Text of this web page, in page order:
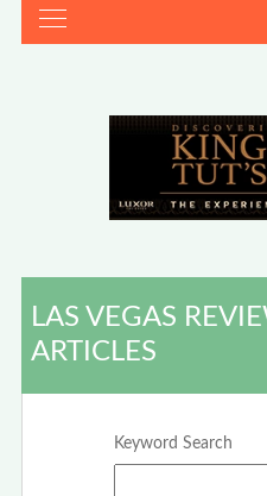
LAS VEGAS
ARTICLES
Keyword Search